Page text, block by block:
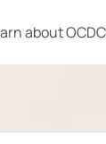
about OCD